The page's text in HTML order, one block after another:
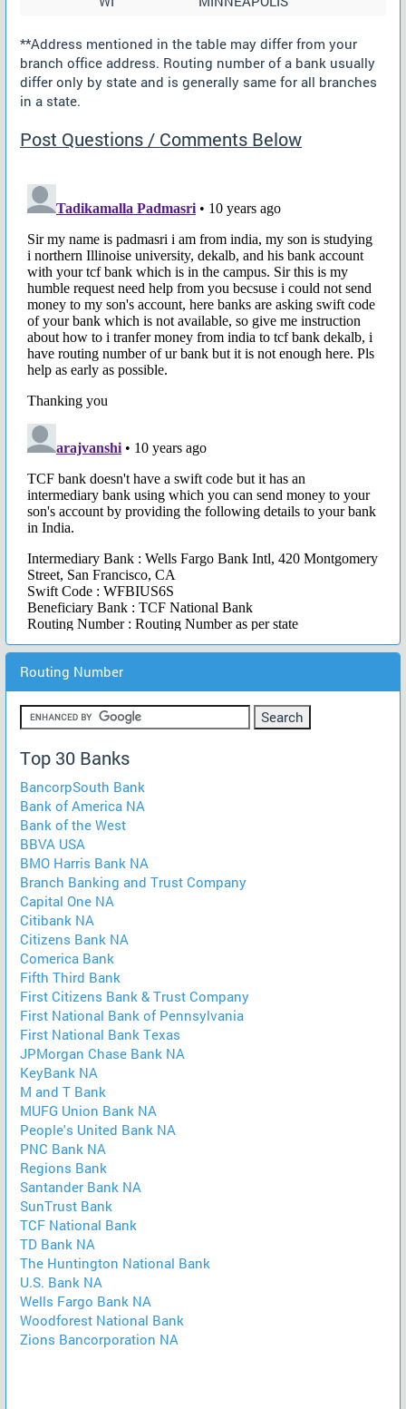
**Address mentioned in the table may differ from your
branch office address. Routing number of a bank usually
differ only by state and is generally same for all branches
in a state.
Post Questions / Comments Below
Routing Number
Top 30 Banks
BancorpSouth Bank
Bank of America NA
Bank of the West
BBVA USA
BMO Harris Bank NA
Branch Banking and Trust Company
Capital One NA
Citibank NA
Citizens Bank NA
Comerica Bank
Fifth Third Bank
First Citizens Bank & Trust Company
First National Bank of Pennsylvania
First National Bank Texas
JPMorgan Chase Bank NA
KeyBank NA
M and T Bank
MUFG Union Bank NA
People's United Bank NA
PNC Bank NA
Regions Bank
Santander Bank NA
SunTrust Bank
TCF National Bank
TD Bank NA
The Huntington National Bank
U.S. Bank NA
Wells Fargo Bank NA
Woodforest National Bank
Zions Bancorporation NA